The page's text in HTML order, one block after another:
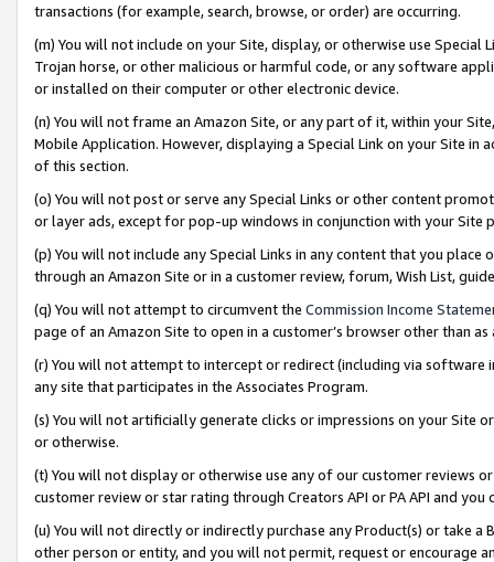
transactions (for example, search, browse, or order) are occurring.
(m) You will not include on your Site, display, or otherwise use
Trojan horse, or other malicious or harmful code, or any software
or installed on their computer or other electronic device.
(n) You will not frame an Amazon Site, or any part of it, within your
Mobile Application. However, displaying a Special Link on your Site
of this section.
(o) You will not post or serve any Special Links or other content
or layer ads, except for pop-up windows in conjunction with your
(p) You will not include any Special Links in any content that you
through an Amazon Site or in a customer review, forum, Wish List,
(q) You will not attempt to circumvent the Commission Income
page of an Amazon Site to open in a customer’s browser other than
(r) You will not attempt to intercept or redirect (including via software
any site that participates in the Associates Program.
(s) You will not artificially generate clicks or impressions on your Site
or otherwise.
(t) You will not display or otherwise use any of our customer reviews
customer review or star rating through Creators API or PA API and
(u) You will not directly or indirectly purchase any Product(s) or take
other person or entity, and you will not permit, request or encourage